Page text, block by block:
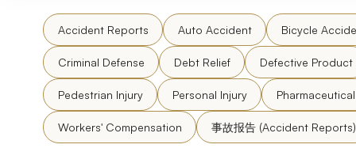
website
Accident Reports Auto Accident Bicycle
Criminal Defense Debt Relief Defective Product
Pedestrian Injury Personal Injury
Workers' Compensation 事故报告 (Accident Reports)